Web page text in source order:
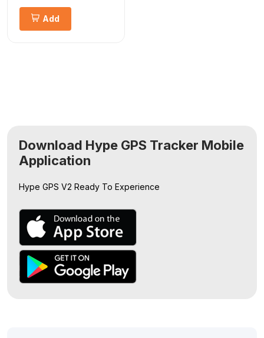
Add
Download Hype GPS Tracker Mobile
Application
Hype GPS V2 Ready To Experience